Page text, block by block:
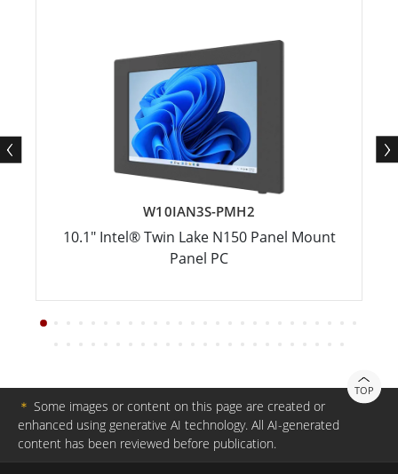
W10IAN3S-PMH2
10.1" Intel® Twin Lake N150 Panel Mount
Panel PC
TOP
＊ Some images or content on this page are created or
enhanced using generative AI technology. All AI-generated
content has been reviewed before publication.